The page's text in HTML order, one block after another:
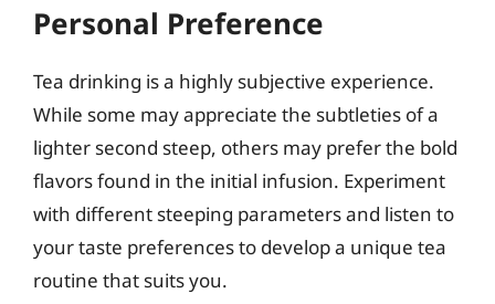
Personal Preference
Tea drinking is a highly subjective experience.
While some may appreciate the subtleties of a
lighter second steep, others may prefer the bold
flavors found in the initial infusion. Experiment
with different steeping parameters and listen to
your taste preferences to develop a unique tea
routine that suits you.